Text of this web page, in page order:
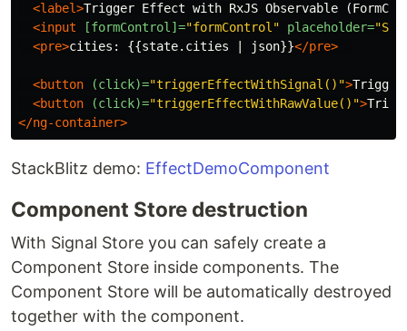
<label>Trigger Effect with RxJS Observable
<input
[formControl]="formControl" placeholder=
<pre>cities: {{state.cities | json}}</pre>
<button (click)="triggerEffectWithSignal()">
<button
(click)="triggerEffectWithRawValue()">
</ng-container>
StackBlitz demo: EffectDemoComponent
Component Store destruction
With Signal Store you can safely create a
Component Store inside components. The
Component Store will be automatically destroyed
together with the component.